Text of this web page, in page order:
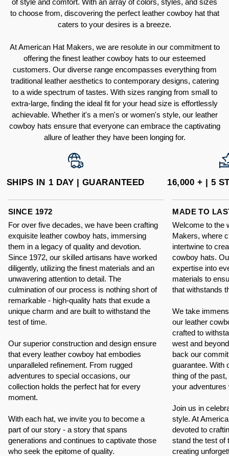
to choose from, discovering the perfect leather cowboy hat that
caters to your desires is a breeze.
At American Hat Makers, we are resolute in our commitment to
offering the finest leather cowboy hats to our esteemed
customers. Our diverse range encompasses everything from
traditional leather aesthetics to contemporary designs, catering
to a wide spectrum of tastes. With sizes ranging from small to
extra-large, finding the ideal fit for your head size is effortlessly
achievable. Whether it's a men's or women's style, our leather
cowboy hats ensure that everyone can embrace the captivating
allure of leather they have been longing for.
SHIPS IN 1 DAY | GUARANTEED 16,000 + | 5
SINCE 1972
For over five decades, we have been crafting
exquisite leather cowboy hats, immersing
them in a legacy of quality and devotion.
Since 1972, our skilled artisans have worked
diligently, utilizing the finest materials and an
unwavering attention to detail. The
culmination of our process is nothing short of
remarkable - high-quality hats that exude a
unique charm and are built to withstand the
test of time.
Our superior construction and design ensure
that every leather cowboy hat embodies
unparalleled refinement. From rugged
adventures to special occasions, our
collection holds the perfect hat for every
moment.
With each hat, we invite you to become a
part of our story - a story that spans
generations and continues to captivate those
who seek the epitome of quality.
MADE TO
Welcome to the
Makers, where
intertwine to
cowboy hats.
expertise into
materials to
that withstands
We take
our leather
crafted to
west and
back our
guarantee. With
thing of the
your
Join us in
style. At
devoted to
stand the test of
creating